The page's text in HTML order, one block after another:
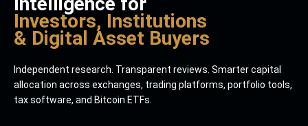
Investors, Institutions
& Digital Asset Buyers
Independent research. Transparent reviews. Smarter capital
allocation across exchanges, trading platforms, portfolio tools,
tax software, and Bitcoin ETFs.